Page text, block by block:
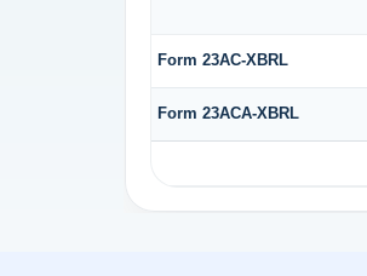
Form 23AC-XBRL
Form 23ACA-XBRL